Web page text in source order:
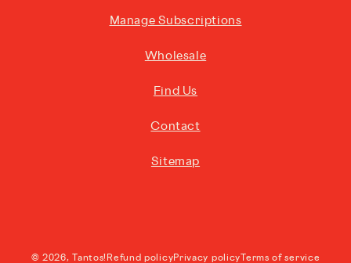
Manage Subscriptions
Wholesale
Find Us
Contact
Sitemap
© 2026,Tantos! Refund policyPrivacy policyTerms of service